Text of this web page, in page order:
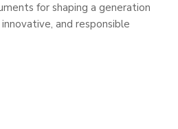
for shaping a generation
and responsible